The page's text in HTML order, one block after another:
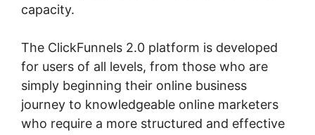
capacity.
The ClickFunnels 2.0 platform is developed
for users of all levels, from those who are
simply beginning their online business
journey to knowledgeable online marketers
who require a more structured and effective